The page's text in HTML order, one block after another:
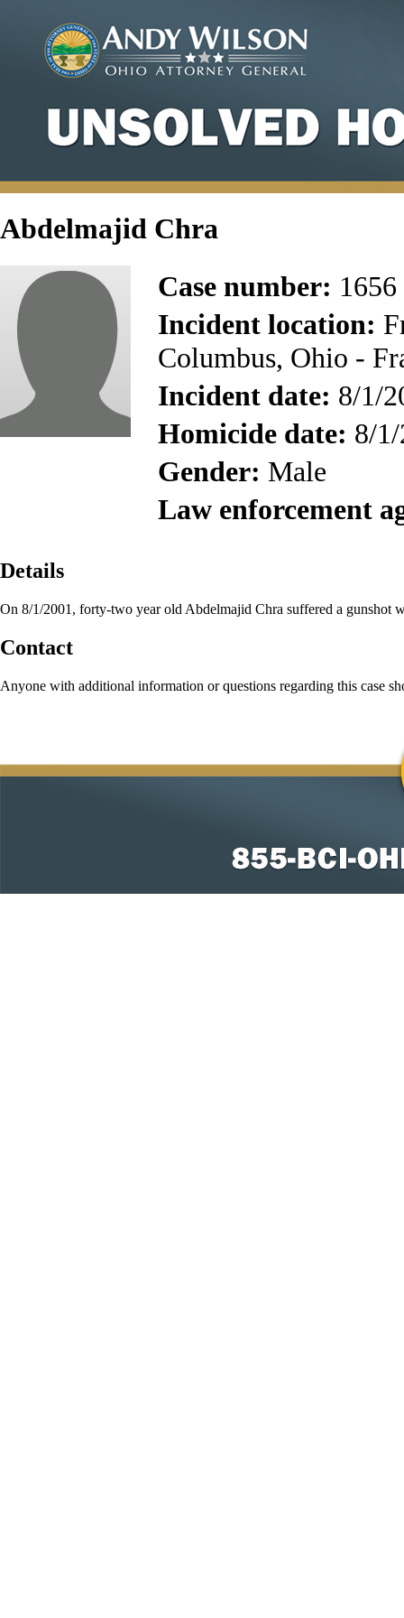
Abdelmajid Chra
Case number: 1656
Incident location:
Columbus, Ohio -
Incident date: 8/1/
Homicide date: 8/
Gender: Male
Law enforcement
Details
On 8/1/2001, forty-two year old Abdelmajid Chra suffered a gunshot
Contact
Anyone with additional information or questions regarding this case